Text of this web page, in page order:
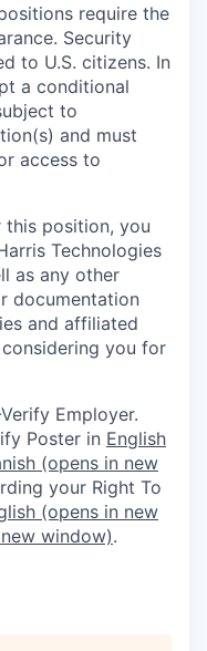
require the
Security
to U.S. citizens. In
a conditional
to
and must
access to
this position, you
Technologies
as any other
documentation
and affiliated
you for
Employer.
Poster in English
(opens in new
your Right To
(opens in new
window).